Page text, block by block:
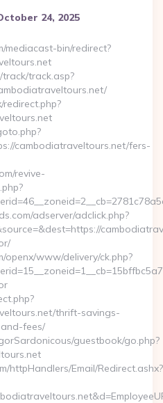
24, 2025
mediacast-bin/redirect?
track.asp?
cambodiatraveltours.net/fers-
revive-
adserver/adclick.php?
openx/www/delivery/ck.php?
thrift-savings-
fees/
guestbook/go.php?
httpHandlers/Email/Redirect.ashx?